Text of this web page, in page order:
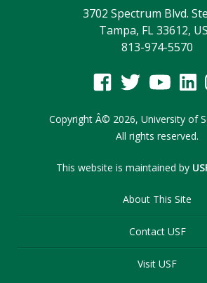
3702 Spectrum Blvd.
Tampa, FL 33612,
813-974-5570
Copyright Â© 2026, University of
All rights reserved.
This website is maintained by
About This Site
Contact USF
Visit USF